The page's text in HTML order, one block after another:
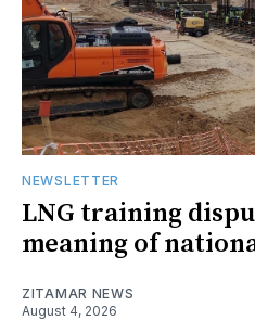
NEWSLETTER
LNG training
meaning of
ZITAMAR NEWS
August 4, 2026